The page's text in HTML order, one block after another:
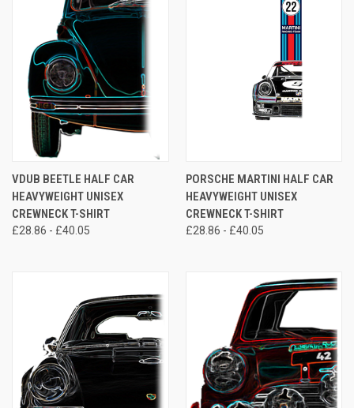
VDUB BEETLE HALF CAR
HEAVYWEIGHT UNISEX
CREWNECK T-SHIRT
£28.86 - £40.05
PORSCHE MARTINI HALF CAR
HEAVYWEIGHT UNISEX
CREWNECK T-SHIRT
£28.86 - £40.05